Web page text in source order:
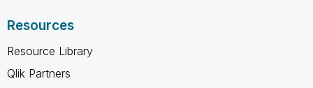
Resources
Resource Library
Qlik Partners